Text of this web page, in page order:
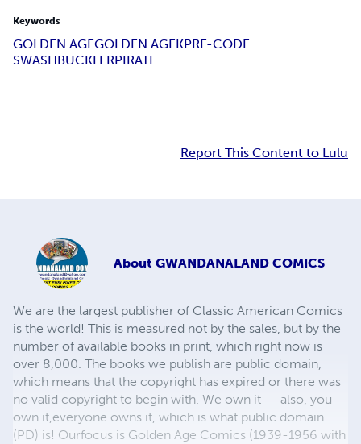
Keywords
GOLDEN AGEGOLDEN AGEKPRE-CODE
SWASHBUCKLERPIRATE
Report This Content to Lulu
About GWANDANALAND COMICS
We are the largest publisher of Classic American Comics
is the world! This is measured not by the sales, but by the
number of available books in print, which right now is
over 8,000. The books we publish are public domain,
which means that the copyright has expired or there was
no valid copyright to begin with. We own it -- also, you
own it,everyone owns it, which is what public domain
(PD) is! Ourfocus is Golden Age Comics (1939-1956 with